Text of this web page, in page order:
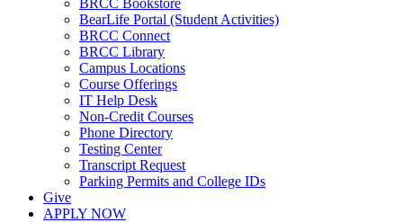
BRCC Bookstore
BearLife Portal (Student Activities)
BRCC Connect
BRCC Library
Campus Locations
Course Offerings
IT Help Desk
Non-Credit Courses
Phone Directory
Testing Center
Transcript Request
Parking Permits and College IDs
Give
APPLY NOW